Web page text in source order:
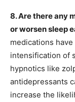
8. Are there any
or worsen sleep
medications
intensification of
hypnotics like
antidepressants
increase the